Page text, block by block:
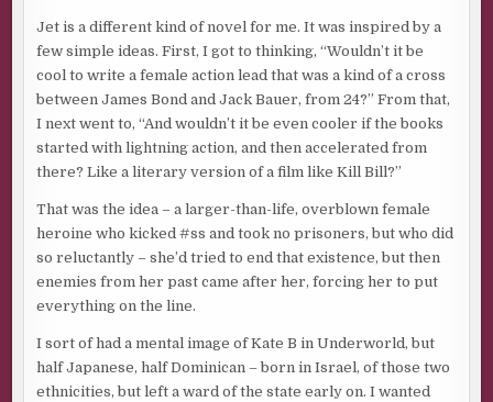
Jet is a different kind of novel for me. It was inspired by a
few simple ideas. First, I got to thinking, “Wouldn’t it be
cool to write a female action lead that was a kind of a cross
between James Bond and Jack Bauer, from 24?” From that,
I next went to, “And wouldn’t it be even cooler if the books
started with lightning action, and then accelerated from
there? Like a literary version of a film like Kill Bill?”
That was the idea – a larger-than-life, overblown female
heroine who kicked #ss and took no prisoners, but who did
so reluctantly – she’d tried to end that existence, but then
enemies from her past came after her, forcing her to put
everything on the line.
I sort of had a mental image of Kate B in Underworld, but
half Japanese, half Dominican – born in Israel, of those two
ethnicities, but left a ward of the state early on. I wanted